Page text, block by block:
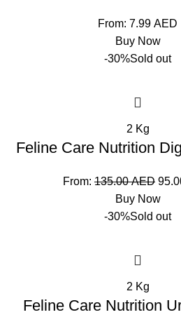
From: 7.99 AED
Buy Now
-30%Sold out
2 Kg
Feline Care Nutrition
From: 135.00AED
Buy Now
-30%Sold out
2 Kg
Feline Care Nutrition